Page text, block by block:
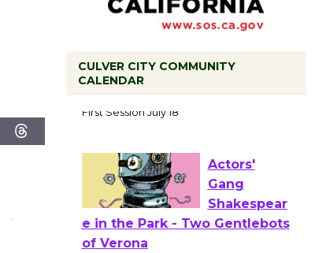
CULVER CITY COMMUNITY
CALENDAR
First Session July 18
Actors'